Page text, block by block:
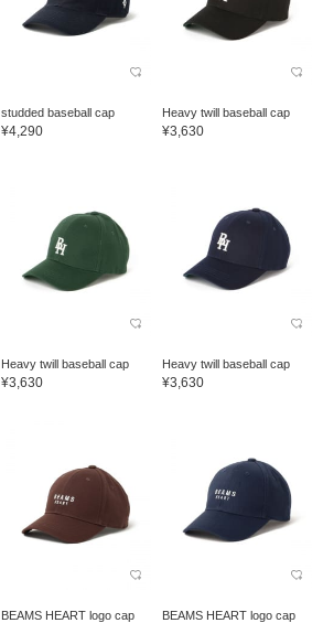
studded baseball cap
¥4,290
Heavy twill baseball cap
¥3,630
Heavy twill baseball cap
¥3,630
Heavy twill baseball cap
¥3,630
BEAMS HEART logo cap BEAMS HEART logo cap